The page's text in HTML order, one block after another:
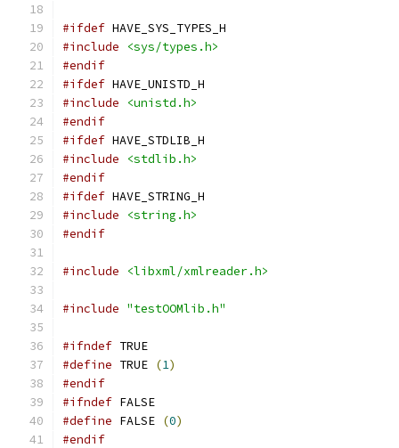
#ifdef HAVE_SYS_TYPES_H
#include
<sys/types.h>
#endif
#ifdef HAVE_UNISTD_H
#include
<unistd.h>
#endif
#ifdef HAVE_STDLIB_H
#include
<stdlib.h>
#endif
#ifdef HAVE_STRING_H
#include
<string.h>
#endif
#include <libxml/xmlreader.h>
#include "testOOMlib.h"
#ifndef TRUE
#define TRUE (1)
#endif
#ifndef FALSE
#define FALSE (0)
#endif